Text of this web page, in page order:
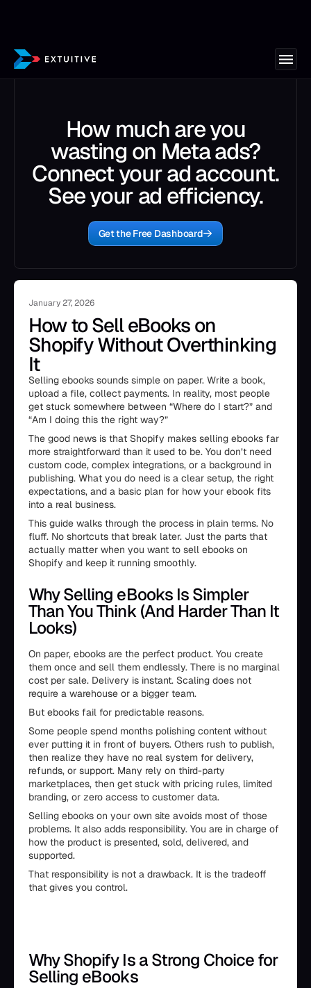
How much are you
wasting on Meta ads?
Connect your ad account.
See your ad efficiency.
Get the Free Dashboard
January 27, 2026
How to Sell eBooks on
Shopify Without Overthinking
It
Selling ebooks sounds simple on paper. Write a book,
upload a file, collect payments. In reality, most people
get stuck somewhere between “Where do I start?” and
“Am I doing this the right way?”
The good news is that Shopify makes selling ebooks far
more straightforward than it used to be. You don’t need
custom code, complex integrations, or a background in
publishing. What you do need is a clear setup, the right
expectations, and a basic plan for how your ebook fits
into a real business.
This guide walks through the process in plain terms. No
fluff. No shortcuts that break later. Just the parts that
actually matter when you want to sell ebooks on
Shopify and keep it running smoothly.
Why Selling eBooks Is Simpler
Than You Think (And Harder Than It
Looks)
On paper, ebooks are the perfect product. You create
them once and sell them endlessly. There is no marginal
cost per sale. Delivery is instant. Scaling does not
require a warehouse or a bigger team.
But ebooks fail for predictable reasons.
Some people spend months polishing content without
ever putting it in front of buyers. Others rush to publish,
then realize they have no real system for delivery,
refunds, or support. Many rely on third-party
marketplaces, then get stuck with pricing rules, limited
branding, or zero access to customer data.
Selling ebooks on your own site avoids most of those
problems. It also adds responsibility. You are in charge of
how the product is presented, sold, delivered, and
supported.
That responsibility is not a drawback. It is the tradeoff
that gives you control.
Why Shopify Is a Strong Choice for
Selling eBooks